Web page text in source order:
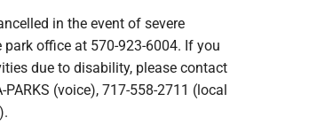
in the event of severe
office at 570-923-6004. If you
due to disability, please contact
(voice), 717-558-2711 (local